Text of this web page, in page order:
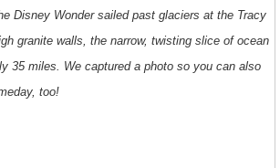
Disney Wonder sailed past glaciers at the Tracy
granite walls, the narrow, twisting slice of ocean
35 miles. We captured a photo so you can also
too!